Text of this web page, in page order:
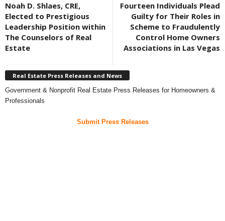
Noah D. Shlaes, CRE,
Elected to Prestigious
Leadership Position within
The Counselors of Real
Estate
Fourteen Individuals Plead
Guilty for Their Roles in
Scheme to Fraudulently
Control Home Owners
Associations in Las Vegas
Real Estate Press Releases and News
Government & Nonprofit Real Estate Press Releases for Homeowners &
Professionals
Submit Press Releases